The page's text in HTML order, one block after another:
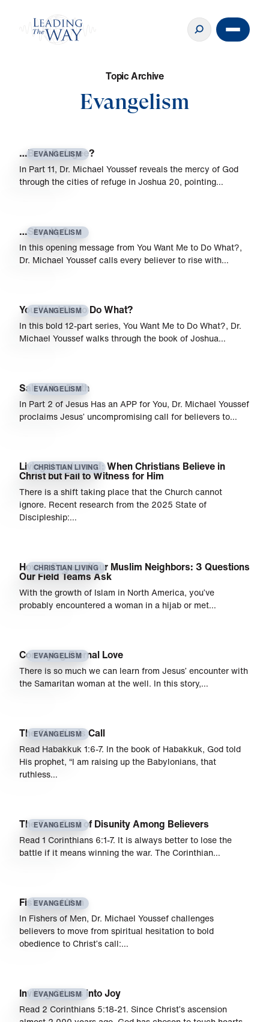
TopicArchive
Evangelism
EVANGELISM
…Be A Refugee?
In Part 11, Dr. Michael Youssef reveals the mercy of God
through the cities of refuge in Joshua 20, pointing…
EVANGELISM
…Step Up?
In this opening message from You Want Me to Do What?,
Dr. Michael Youssef calls every believer to rise with…
EVANGELISM
You Want Me to Do What?
In this bold 12-part series, You Want Me to Do What?, Dr.
Michael Youssef walks through the book of Joshua…
EVANGELISM
Salt of the Earth
In Part 2 of Jesus Has an APP for You, Dr. Michael Youssef
proclaims Jesus’ uncompromising call for believers to…
CHRISTIAN LIVING
Living Unashamed: When Christians Believe in
Christ but Fail to Witness for Him
There is a shift taking place that the Church cannot
ignore. Recent research from the 2025 State of
Discipleship:…
CHRISTIAN LIVING
How to Engage Your Muslim Neighbors: 3 Questions
Our Field Teams Ask
With the growth of Islam in North America, you’ve
probably encountered a woman in a hijab or met…
EVANGELISM
Conveying Eternal Love
There is so much we can learn from Jesus’ encounter with
the Samaritan woman at the well. In this story,…
EVANGELISM
The Christian’s Call
Read Habakkuk 1:6-7. In the book of Habakkuk, God told
His prophet, “I am raising up the Babylonians, that
ruthless…
EVANGELISM
The True Cost of Disunity Among Believers
Read 1 Corinthians 6:1-7. It is always better to lose the
battle if it means winning the war. The Corinthian…
EVANGELISM
Fishers of Men
In Fishers of Men, Dr. Michael Youssef challenges
believers to move from spiritual hesitation to bold
obedience to Christ’s call:…
EVANGELISM
Inviting Others into Joy
Read 2 Corinthians 5:18-21. Since Christ’s ascension